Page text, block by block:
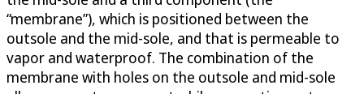
“membrane”), which is positioned between the
outsole and the mid-sole, and that is permeable to
vapor and waterproof. The combination of the
membrane with holes on the outsole and mid-sole